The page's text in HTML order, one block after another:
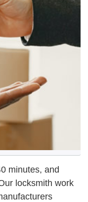
minutes, and
locksmith work